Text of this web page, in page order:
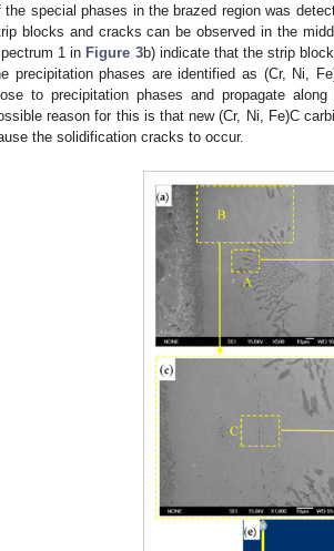
the special phases in the brazed region was
blocks and cracks can be observed in the
1 in Figure 3b) indicate that the strip
precipitation phases are identified as (Cr, Ni,
to precipitation phases and propagate
reason for this is that new (Cr, Ni, Fe)C
the solidification cracks to occur.